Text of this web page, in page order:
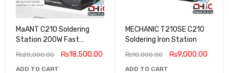
MaANT C210 Soldering
Station 200W Fast
Heating 2025 New
₨20,000.00 ₨18,500.00
ADD TO CART
MECHANIC T210SE C210
Soldering Iron Station
₨10,000.00 ₨9,000.00
ADD TO CART